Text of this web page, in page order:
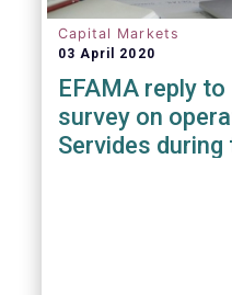
Capital Markets
03 April 2020
EFAMA reply to
survey on
Servides during